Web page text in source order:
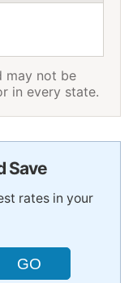
may not be
in every state.
Save
rates in your